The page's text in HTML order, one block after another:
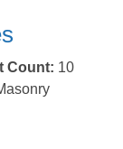
Count: 10